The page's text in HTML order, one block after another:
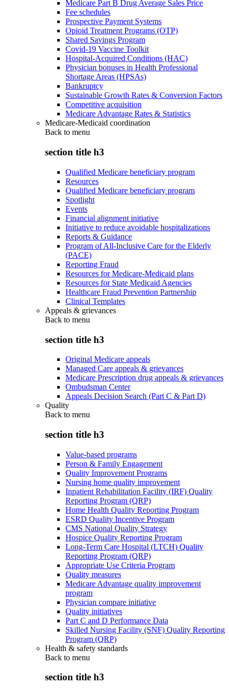
Medicare Part B Drug Average Sales Price
Fee schedules
Prospective Payment Systems
Opioid Treatment Programs (OTP)
Shared Savings Program
Covid-19 Vaccine Toolkit
Hospital-Acquired Conditions (HAC)
Physician bonuses in Health Professional
Shortage Areas (HPSAs)
Bankruptcy
Sustainable Growth Rates & Conversion Factors
Competitive acquisition
Medicare Advantage Rates & Statistics
Medicare-Medicaid coordination
Back to menu
section title h3
Qualified Medicare beneficiary program
Resources
Qualified Medicare beneficiary program
Spotlight
Events
Financial alignment initiative
Initiative to reduce avoidable hospitalizations
Reports & Guidance
Program of All-Inclusive Care for the Elderly
(PACE)
Reporting Fraud
Resources for Medicare-Medicaid plans
Resources for State Medicaid Agencies
Healthcare Fraud Prevention Partnership
Clinical Templates
Appeals & grievances
Back to menu
section title h3
Original Medicare appeals
Managed Care appeals & grievances
Medicare Prescription drug appeals & grievances
Ombudsman Center
Appeals Decision Search (Part C & Part D)
Quality
Back to menu
section title h3
Value-based programs
Person & Family Engagement
Quality Improvement Programs
Nursing home quality improvement
Inpatient Rehabilitation Facility (IRF) Quality
Reporting Program (QRP)
Home Health Quality Reporting Program
ESRD Quality Incentive Program
CMS National Quality Strategy
Hospice Quality Reporting Program
Long-Term Care Hospital (LTCH) Quality
Reporting Program (QRP)
Appropriate Use Criteria Program
Quality measures
Medicare Advantage quality improvement
program
Physician compare initiative
Quality initiatives
Part C and D Performance Data
Skilled Nursing Facility (SNF) Quality Reporting
Program (QRP)
Health & safety standards
Back to menu
section title h3